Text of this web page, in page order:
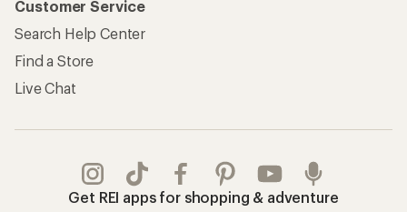
Customer Service
Search Help Center
Find a Store
Live Chat
Get REI apps for shopping & adventure